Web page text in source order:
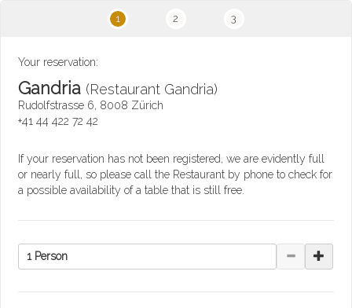
1 2 3
Your reservation:
Gandria (Restaurant Gandria)
Rudolfstrasse 6, 8008 Zürich
+41 44 422 72 42
If your reservation has not been registered, we are evidently full
or nearly full, so please call the Restaurant by phone to check for
a possible availability of a table that is still free.
1 Person